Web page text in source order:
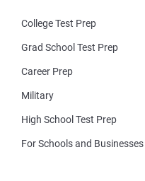
College Test Prep
Grad School Test Prep
Career Prep
Military
High School Test Prep
For Schools and Businesses